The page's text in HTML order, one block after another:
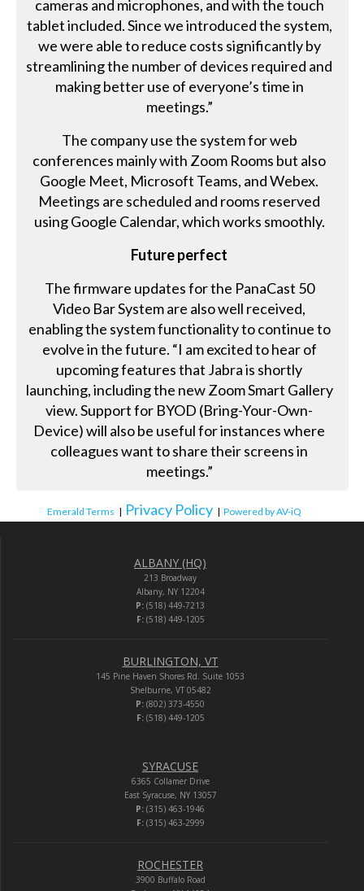
cameras and microphones, and with the touch
tablet included. Since we introduced the system,
we were able to reduce costs significantly by
streamlining the number of devices required and
making better use of everyone’s time in
meetings.”
The company use the system for web
conferences mainly with Zoom Rooms but also
Google Meet, Microsoft Teams, and Webex.
Meetings are scheduled and rooms reserved
using Google Calendar, which works smoothly.
Future perfect
The firmware updates for the PanaCast 50
Video Bar System are also well received,
enabling the system functionality to continue to
evolve in the future. “I am excited to hear of
upcoming features that Jabra is shortly
launching, including the new Zoom Smart Gallery
view. Support for BYOD (Bring-Your-Own-
Device) will also be useful for instances where
colleagues want to share their screens in
meetings.”
Emerald Terms | Privacy Policy | Powered by AV-iQ
ALBANY (HQ)
213 Broadway
Albany, NY 12204
P: (518) 449-7213
F:(518) 449-1205
BURLINGTON, VT
145 Pine Haven Shores Rd. Suite 1053
Shelburne, VT 05482
P: (802) 373-4550
F:(518) 449-1205
SYRACUSE
6365 Collamer Drive
East Syracuse, NY 13057
P: (315) 463-1946
F:(315) 463-2999
ROCHESTER
3900 Buffalo Road